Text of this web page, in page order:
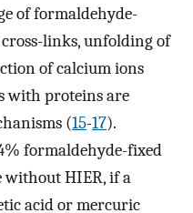
of formaldehyde-
links, unfolding of
of calcium ions
with proteins are
(15-17).
formaldehyde-fixed
without HIER, if a
acid or mercuric